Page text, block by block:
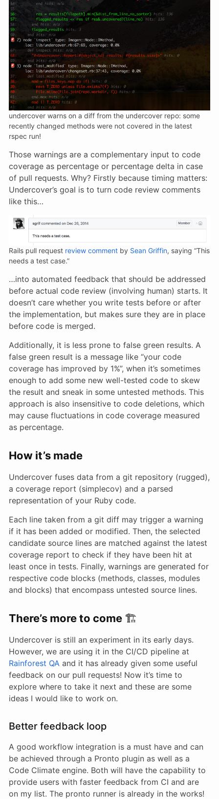
undercover warns on a diff from the undercover repo: some
recently changed methods were not covered in the latest
rspec run!
Those warnings are a complementary input to code
coverage as percentage or percentage delta in case
of pull requests. Why? Firstly because timing matters:
Undercover’s goal is to turn code review comments
like this…
Rails pull request review comment by Sean Griffin, saying “This
needs a test case.”
…into automated feedback that should be addressed
before actual code review (involving human) starts. It
doesn’t care whether you write tests before or after
the implementation, but makes sure they are in place
before code is merged.
Additionally, it is less prone to false green results. A
false green result is a message like “your code
coverage has improved by 1%”, when it’s sometimes
enough to add some new well-tested code to skew
the result and sneak in some untested methods. This
approach is also insensitive to code deletions, which
may cause fluctuations in code coverage measured
as percentage.
How it’s made
Undercover fuses data from a git repository (rugged),
a coverage report (simplecov) and a parsed
representation of your Ruby code.
Each line taken from a git diff may trigger a warning
if it has been added or modified. Then, the selected
candidate source lines are matched against the latest
coverage report to check if they have been hit at
least once in tests. Finally, warnings are generated for
respective code blocks (methods, classes, modules
and blocks) that encompass untested source lines.
There’s more to come 🏗
Undercover is still an experiment in its early days.
However, we are using it in the CI/CD pipeline at
Rainforest QA and it has already given some useful
feedback on our pull requests! Now it’s time to
explore where to take it next and these are some
ideas I would like to work on.
Better feedback loop
A good workflow integration is a must have and can
be achieved through a Pronto plugin as well as a
Code Climate engine. Both will have the capability to
provide users with faster feedback from CI and are
on my list. The pronto runner is already in the works!